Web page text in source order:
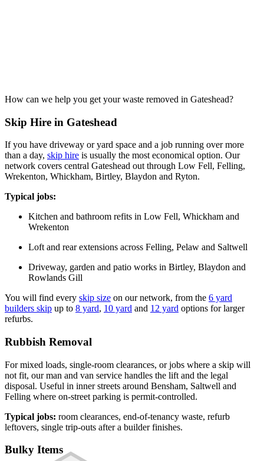
How can we help you get your waste removed in Gateshead?
Skip Hire in Gateshead
If you have driveway or yard space and a job running over more
than a day, skip hire is usually the most economical option. Our
network covers central Gateshead out through Low Fell, Felling,
Wrekenton, Whickham, Birtley, Blaydon and Ryton.
Typical jobs:
Kitchen and bathroom refits in Low Fell, Whickham and
Wrekenton
Loft and rear extensions across Felling, Pelaw and Saltwell
Driveway, garden and patio works in Birtley, Blaydon and
Rowlands Gill
You will find every skip size on our network, from the 6 yard
builders skip up to 8 yard, 10 yard and 12 yard options for larger
refurbs.
Rubbish Removal
For mixed loads, single-room clearances, or jobs where a skip will
not fit, our man and van service handles the lift and the legal
disposal. Useful in inner streets around Bensham, Saltwell and
Felling where on-street parking is permit-controlled.
Typical jobs: room clearances, end-of-tenancy waste, refurb
leftovers, single trip-outs after a builder finishes.
Bulky Items